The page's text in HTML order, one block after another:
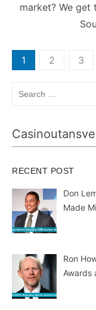
market? We get
Posts
pagination
1 2 3
RECENT POST
Don
Made
Ron
Awards